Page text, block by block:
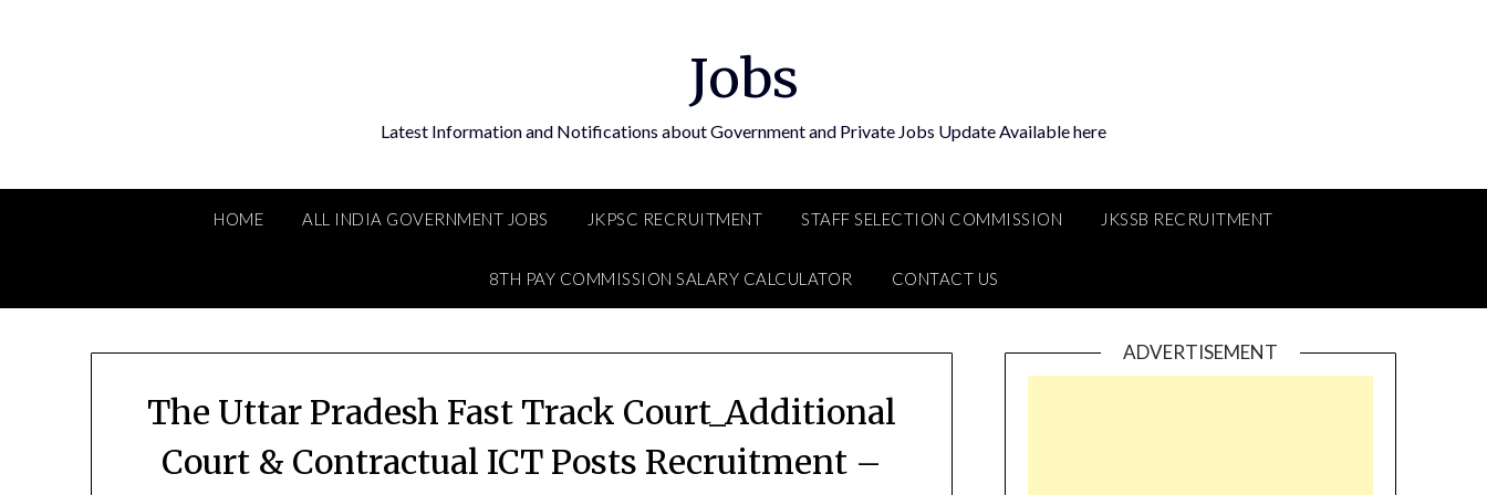
Jobs
Latest Information and Notifications about Government and Private Jobs Update Available here
HOME ALL INDIA GOVERNMENT JOBS JKPSC RECRUITMENT STAFF SELECTION COMMISSION JKSSB RECRUITMENT
8TH PAY COMMISSION SALARY CALCULATOR CONTACT US
The Uttar Pradesh Fast Track Court_Additional
Court & Contractual ICT Posts Recruitment –
ADVERTISEMENT